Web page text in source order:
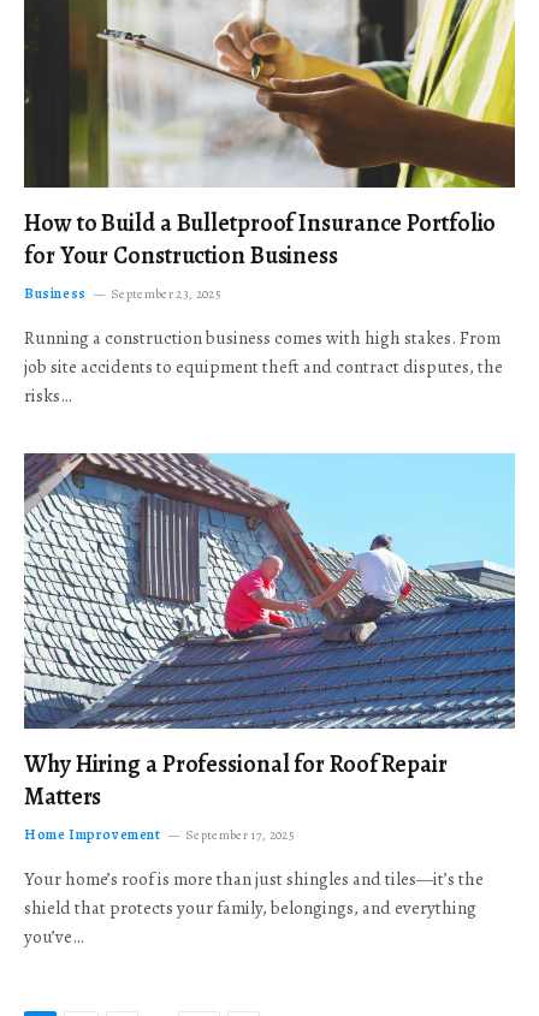
How to Build a Bulletproof Insurance Portfolio
for Your Construction Business
Business September 23, 2025
Running a construction business comes with high stakes. From
job site accidents to equipment theft and contract disputes, the
risks…
Why Hiring a Professional for Roof Repair
Matters
Home Improvement September 17, 2025
Your home’s roof is more than just shingles and tiles—it’s the
shield that protects your family, belongings, and everything
you’ve…